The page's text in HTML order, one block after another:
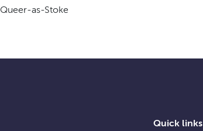
Queer-as-Stoke
Quick links